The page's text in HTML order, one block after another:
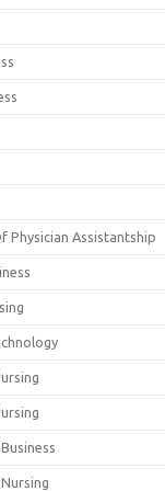
Physician Assistantship